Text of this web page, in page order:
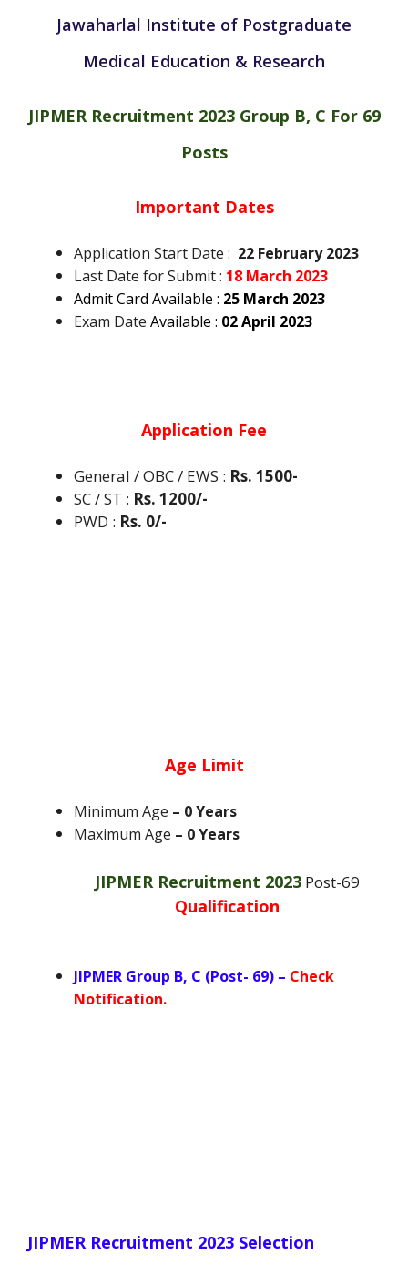
Jawaharlal Institute of Postgraduate
Medical Education & Research
JIPMER Recruitment 2023 Group B, C For 69
Posts
Important Dates
Application Start Date : 22 February 2023
Last Date for Submit : 18 March 2023
Admit Card Available : 25 March 2023
Exam Date Available : 02 April 2023
Application Fee
General / OBC / EWS : Rs. 1500-
SC / ST : Rs. 1200/-
PWD : Rs. 0/-
Age Limit
Minimum Age – 0 Years
Maximum Age – 0 Years
JIPMER Recruitment 2023 Post-69
Qualification
JIPMER Group B, C (Post- 69) – Check
Notification.
JIPMER Recruitment 2023 Selection